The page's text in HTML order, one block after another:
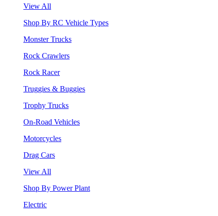
View All
Shop By RC Vehicle Types
Monster Trucks
Rock Crawlers
Rock Racer
Truggies & Buggies
Trophy Trucks
On-Road Vehicles
Motorcycles
Drag Cars
View All
Shop By Power Plant
Electric